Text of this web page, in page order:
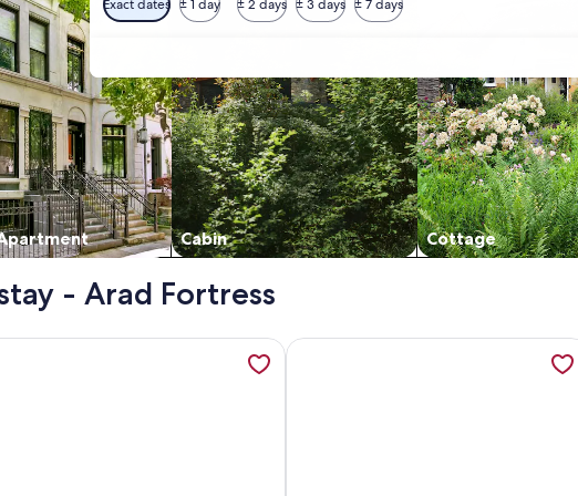
Exact dates ± 1 day ± 2 days ± 3 days ± 7 days
Cabin Cottage
- Arad Fortress
Apartment , opens in a new tab
information about VOK Luxury Home I City Loft, opens in a new tab
More information about Exclusive